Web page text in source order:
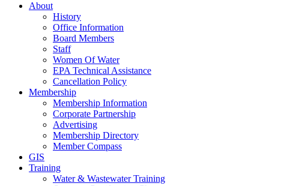
About
History
Office Information
Board Members
Staff
Women Of Water
EPA Technical Assistance
Cancellation Policy
Membership
Membership Information
Corporate Partnership
Advertising
Membership Directory
Member Compass
GIS
Training
Water & Wastewater Training